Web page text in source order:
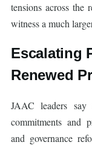
tensions across the
witness a much
Escalating
Renewed
JAAC leaders
commitments and
and governance